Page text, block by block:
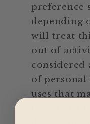
preference
depending
will treat
out of
considered
of
uses that